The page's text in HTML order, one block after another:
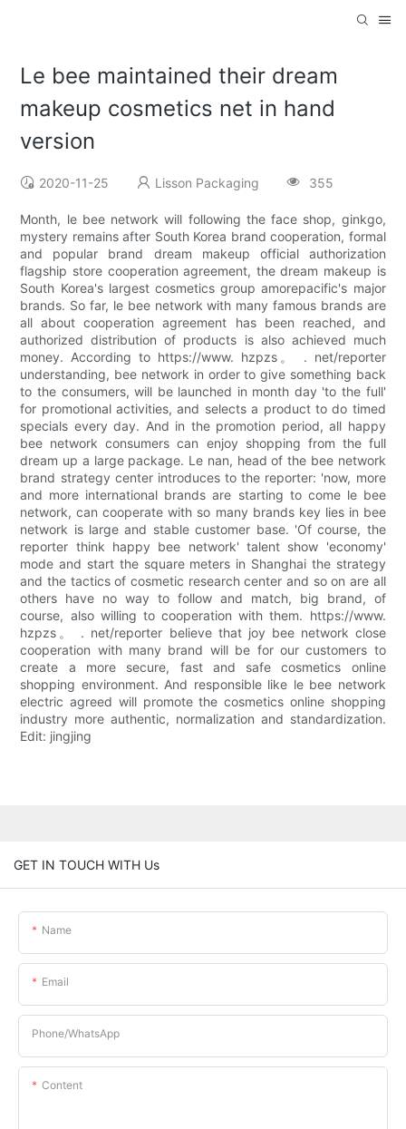
Le bee maintained their dream
makeup cosmetics net in hand
version
2020-11-25 Lisson Packaging 355
Month, le bee network will following the face shop, ginkgo,
mystery remains after South Korea brand cooperation, formal
and popular brand dream makeup official authorization
flagship store cooperation agreement, the dream makeup is
South Korea's largest cosmetics group amorepacific's major
brands. So far, le bee network with many famous brands are
all about cooperation agreement has been reached, and
authorized distribution of products is also achieved much
money. According to https://www. hzpzs。 . net/reporter
understanding, bee network in order to give something back
to the consumers, will be launched in month day 'to the full'
for promotional activities, and selects a product to do timed
specials every day. And in the promotion period, all happy
bee network consumers can enjoy shopping from the full
dream up a large package. Le nan, head of the bee network
brand strategy center introduces to the reporter: 'now, more
and more international brands are starting to come le bee
network, can cooperate with so many brands key lies in bee
network is large and stable customer base. 'Of course, the
reporter think happy bee network' talent show 'economy'
mode and start the square meters in Shanghai the strategy
and the tactics of cosmetic research center and so on are all
others have no way to follow and match, big brand, of
course, also willing to cooperation with them. https://www.
hzpzs。 . net/reporter believe that joy bee network close
cooperation with many brand will be for our customers to
create a more secure, fast and safe cosmetics online
shopping environment. And responsible like le bee network
electric agreed will promote the cosmetics online shopping
industry more authentic, normalization and standardization.
Edit: jingjing
GET IN TOUCH WITH Us
Name
Email
Phone/whatsApp
Content